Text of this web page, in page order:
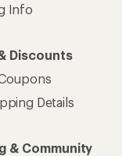
Info
Discounts
Details
& Community